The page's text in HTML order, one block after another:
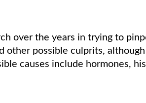
over the years in trying to
other possible culprits,
causes include hormones,